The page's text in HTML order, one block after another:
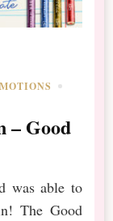
– Good
was able to
The Good